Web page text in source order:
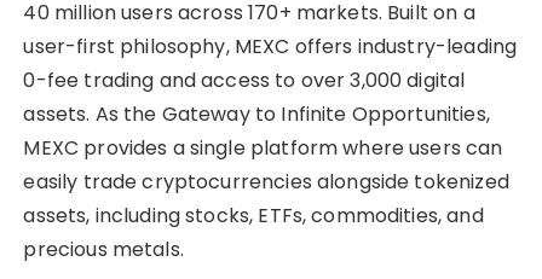
40 million users across 170+ markets. Built on a
user-first philosophy, MEXC offers industry-leading
0-fee trading and access to over 3,000 digital
assets. As the Gateway to Infinite Opportunities,
MEXC provides a single platform where users can
easily trade cryptocurrencies alongside tokenized
assets, including stocks, ETFs, commodities, and
precious metals.